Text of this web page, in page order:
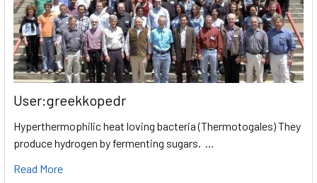
User:greekkopedr
Hyperthermophilic heat loving bacteria (Thermotogales) They
produce hydrogen by fermenting sugars. …
Read More